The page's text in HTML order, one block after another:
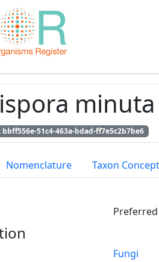
minuta
51c4-463a-bdad-ff7e5c2b7be6
Nomenclature Taxon
Preferred
Fungi